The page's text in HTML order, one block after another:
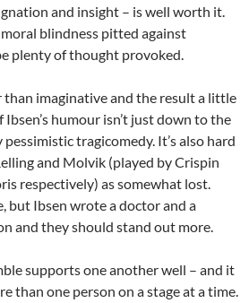
and insight – is well worth it.
blindness pitted against
plenty of thought provoked.
than imaginative and the result a little
humour isn’t just down to the
tragicomedy. It’s also hard
and Molvik (played by Crispin
respectively) as somewhat lost.
but Ibsen wrote a doctor and a
and they should stand out more.
supports one another well – and it
than one person on a stage at a time.